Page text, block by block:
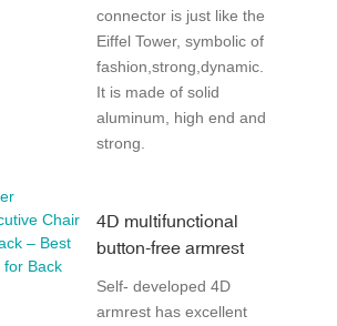
connector is just like the
Eiffel Tower, symbolic of
fashion,strong,dynamic.
It is made of solid
aluminum, high end and
strong.
4D multifunctional
button-free armrest
Self- developed 4D
armrest has excellent